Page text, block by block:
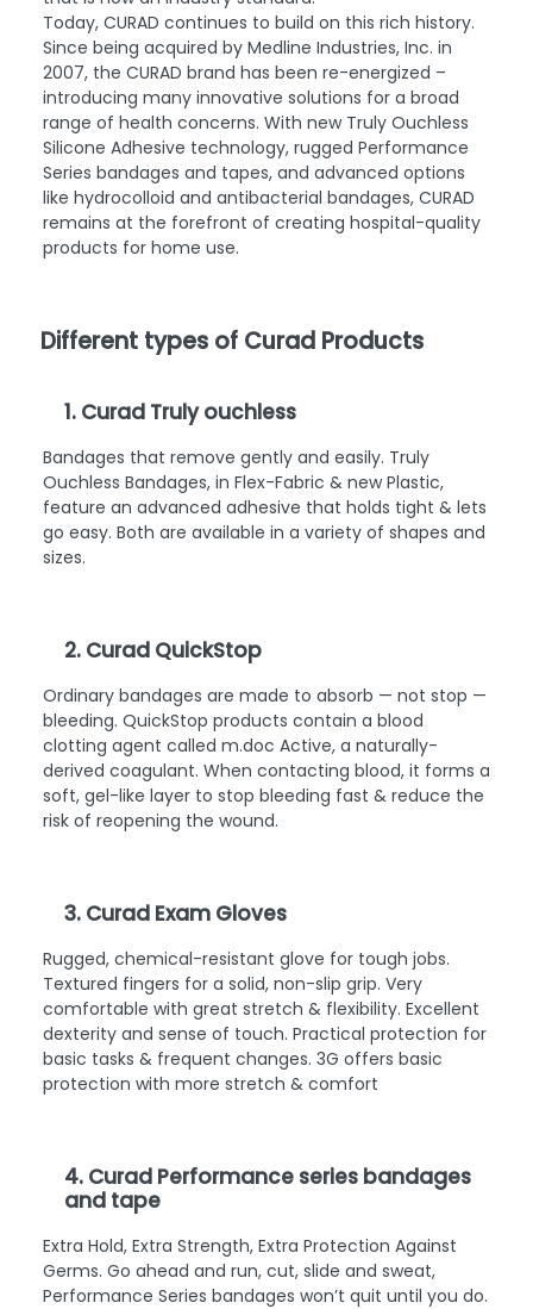
Today, CURAD continues to build on this rich history.
Since being acquired by Medline Industries, Inc. in
2007, the CURAD brand has been re-energized –
introducing many innovative solutions for a broad
range of health concerns. With new Truly Ouchless
Silicone Adhesive technology, rugged Performance
Series bandages and tapes, and advanced options
like hydrocolloid and antibacterial bandages, CURAD
remains at the forefront of creating hospital-quality
products for home use.
Different types of Curad Products
1. Curad Truly ouchless
Bandages that remove gently and easily. Truly
Ouchless Bandages, in Flex-Fabric & new Plastic,
feature an advanced adhesive that holds tight & lets
go easy. Both are available in a variety of shapes and
sizes.
2. Curad QuickStop
Ordinary bandages are made to absorb — not stop —
bleeding. QuickStop products contain a blood
clotting agent called m.doc Active, a naturally-
derived coagulant. When contacting blood, it forms a
soft, gel-like layer to stop bleeding fast & reduce the
risk of reopening the wound.
3. Curad Exam Gloves
Rugged, chemical-resistant glove for tough jobs.
Textured fingers for a solid, non-slip grip. Very
comfortable with great stretch & flexibility. Excellent
dexterity and sense of touch. Practical protection for
basic tasks & frequent changes. 3G offers basic
protection with more stretch & comfort
4. Curad Performance series bandages
and tape
Extra Hold, Extra Strength, Extra Protection Against
Germs. Go ahead and run, cut, slide and sweat,
Performance Series bandages won’t quit until you do.